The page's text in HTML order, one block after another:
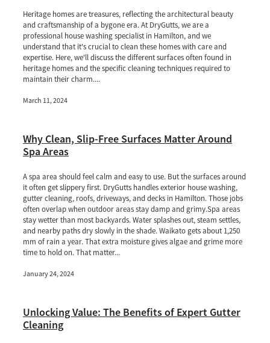
Heritage homes are treasures, reflecting the architectural beauty
and craftsmanship of a bygone era. At DryGutts, we are a
professional house washing specialist in Hamilton, and we
understand that it's crucial to clean these homes with care and
expertise. Here, we'll discuss the different surfaces often found in
heritage homes and the specific cleaning techniques required to
maintain their charm....
March 11, 2024
Why Clean, Slip-Free Surfaces Matter Around
Spa Areas
A spa area should feel calm and easy to use. But the surfaces around
it often get slippery first. DryGutts handles exterior house washing,
gutter cleaning, roofs, driveways, and decks in Hamilton. Those jobs
often overlap when outdoor areas stay damp and grimy.Spa areas
stay wetter than most backyards. Water splashes out, steam settles,
and nearby paths dry slowly in the shade. Waikato gets about 1,250
mm of rain a year. That extra moisture gives algae and grime more
time to hold on. That matter...
January 24, 2024
Unlocking Value: The Benefits of Expert Gutter
Cleaning